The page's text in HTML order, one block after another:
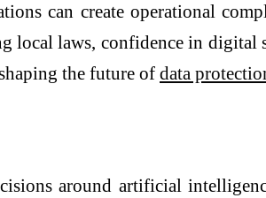
can create operational
local laws, confidence in digital
the future of data
around artificial